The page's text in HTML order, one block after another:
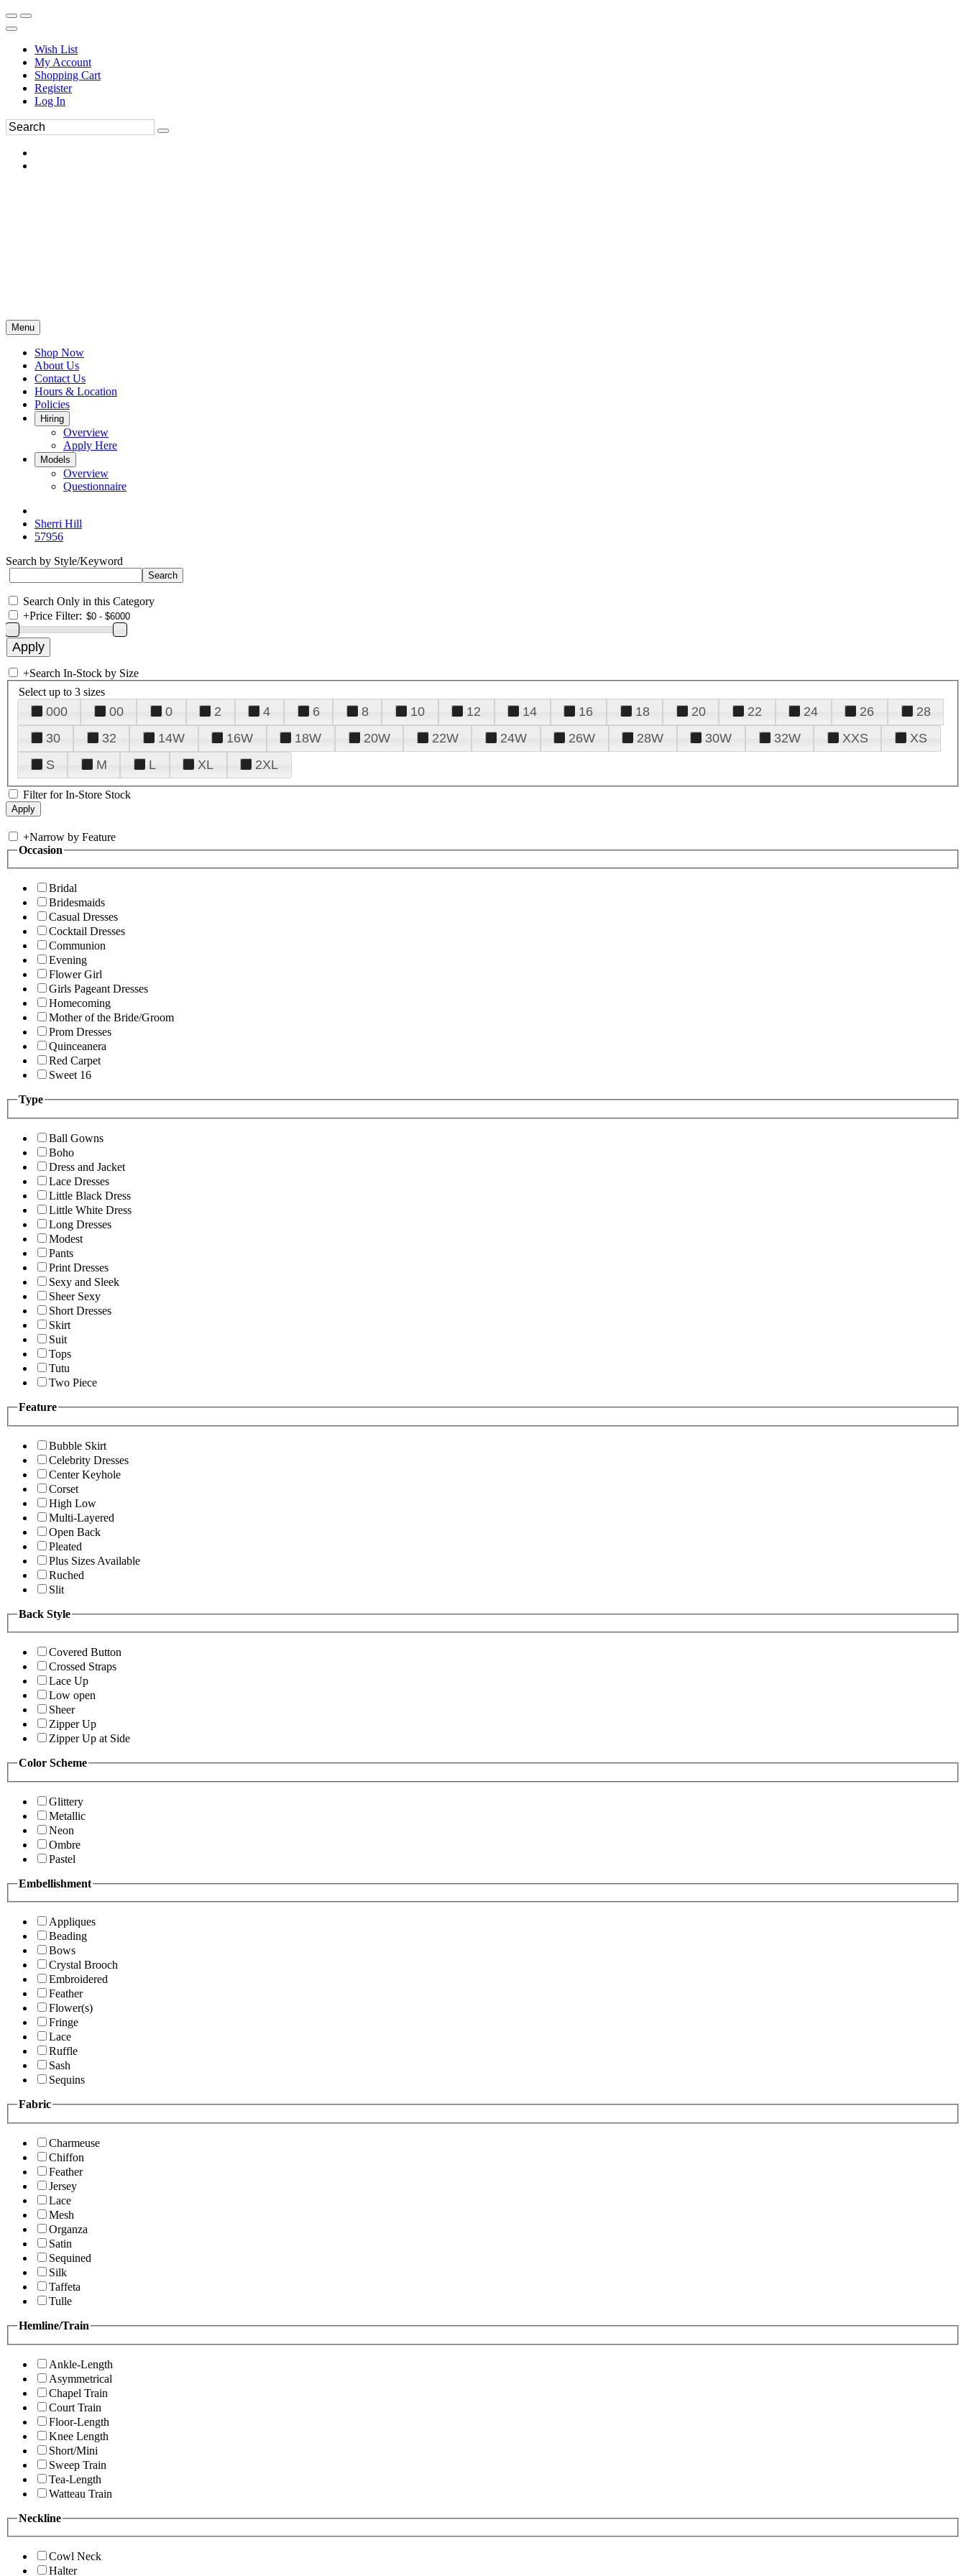
Wish List
My Account
Shopping Cart
Register
Log In
Menu
Shop Now
About Us
Contact Us
Hours & Location
Policies
Hiring
Overview
Apply Here
Models
Overview
Questionnaire
Sherri Hill
57956
Search by Style/Keyword
Search Only in this Category
+Price Filter:
+Search In-Stock by Size
Select up to 3 sizes
000 00 0 2 4 6 8 10 12 14 16 18 20 22 24 26
28
30
32 14W 16W 18W 20W 22W 24W 26W 28W 30W 32W XXS
XS
S
M L XL 2XL
Filter for In-Store Stock
+Narrow by Feature
Occasion
Bridal
Bridesmaids
Casual Dresses
Cocktail Dresses
Communion
Evening
Flower Girl
Girls Pageant Dresses
Homecoming
Mother of the Bride/Groom
Prom Dresses
Quinceanera
Red Carpet
Sweet 16
Type
Ball Gowns
Boho
Dress and Jacket
Lace Dresses
Little Black Dress
Little White Dress
Long Dresses
Modest
Pants
Print Dresses
Sexy and Sleek
Sheer Sexy
Short Dresses
Skirt
Suit
Tops
Tutu
Two Piece
Feature
Bubble Skirt
Celebrity Dresses
Center Keyhole
Corset
High Low
Multi-Layered
Open Back
Pleated
Plus Sizes Available
Ruched
Slit
Back Style
Covered Button
Crossed Straps
Lace Up
Low open
Sheer
Zipper Up
Zipper Up at Side
Color Scheme
Glittery
Metallic
Neon
Ombre
Pastel
Embellishment
Appliques
Beading
Bows
Crystal Brooch
Embroidered
Feather
Flower(s)
Fringe
Lace
Ruffle
Sash
Sequins
Fabric
Charmeuse
Chiffon
Feather
Jersey
Lace
Mesh
Organza
Satin
Sequined
Silk
Taffeta
Tulle
Hemline/Train
Ankle-Length
Asymmetrical
Chapel Train
Court Train
Floor-Length
Knee Length
Short/Mini
Sweep Train
Tea-Length
Watteau Train
Neckline
Cowl Neck
Halter